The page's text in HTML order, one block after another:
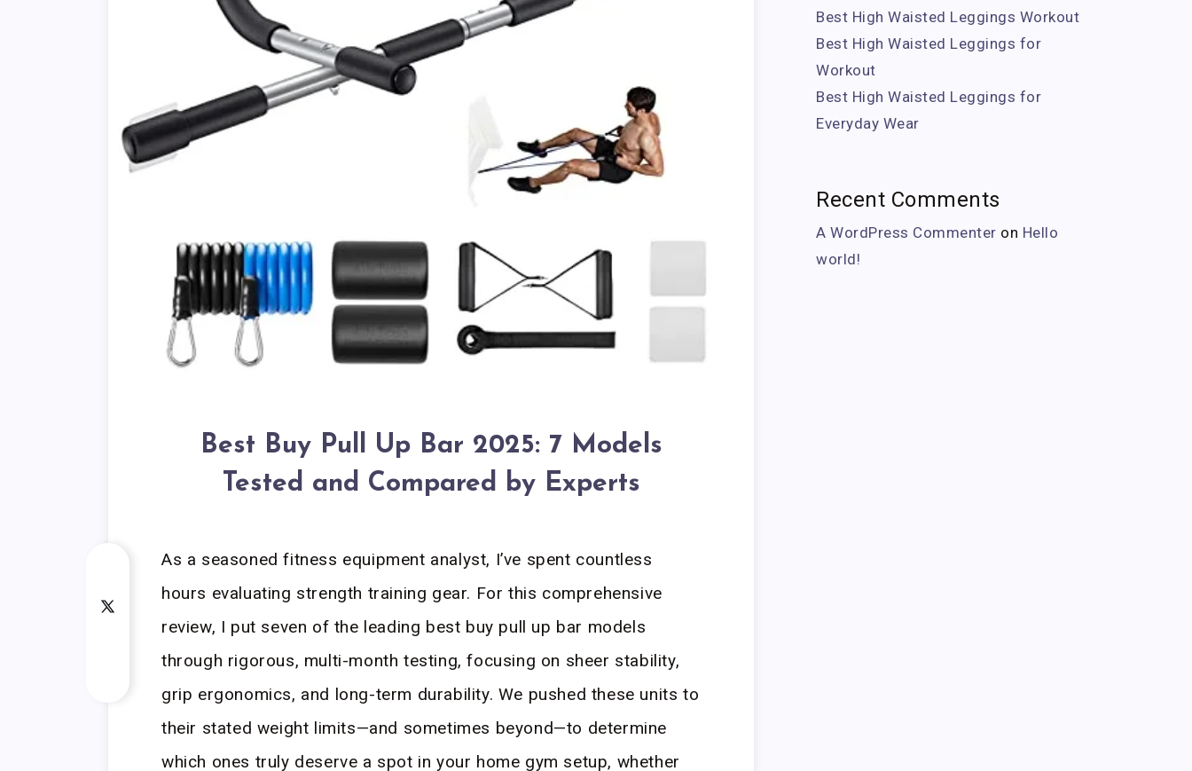
Best Buy Pull Up Bar 2025: 7 Models
Tested and Compared by Experts
As a seasoned fitness equipment analyst, I’ve spent countless
hours evaluating strength training gear. For this comprehensive
review, I put seven of the leading best buy pull up bar models
through rigorous, multi-month testing, focusing on sheer stability,
grip ergonomics, and long-term durability. We pushed these units to
their stated weight limits—and sometimes beyond—to determine
which ones truly deserve a spot in your home gym setup, whether
Best High Waisted Leggings Workout
Best High Waisted Leggings for
Workout
Best High Waisted Leggings for
Everyday Wear
Recent Comments
A WordPress Commenter on Hello
world!